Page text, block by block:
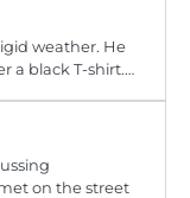
weather. He
a black T-shirt.…
on the street